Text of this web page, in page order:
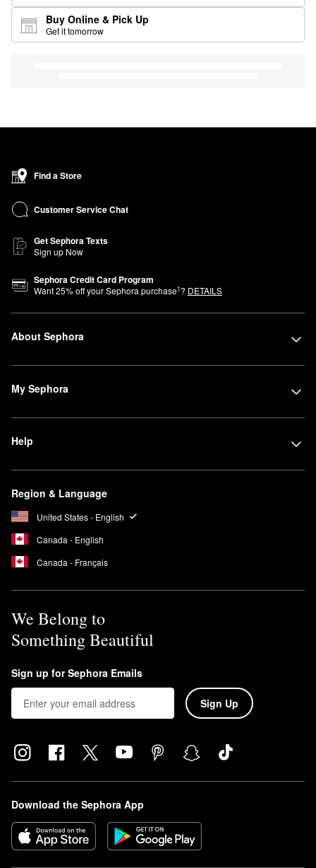
Buy Online & Pick Up
Get it tomorrow
Find a Store
Customer Service Chat
Get Sephora Texts
Sign up Now
Sephora Credit Card Program
Want25% off your Sephora purchase1? DETAILS
About Sephora
My Sephora
Help
Region & Language
United States - English
Canada - English
Canada - Français
We Belong to
Something Beautiful
Sign up for Sephora Emails
Sign Up
Download the Sephora App